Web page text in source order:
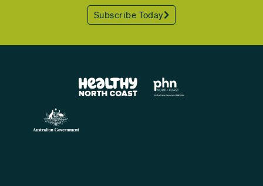
Subscribe Today